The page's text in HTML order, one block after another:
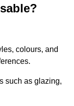
colours, and
such as glazing,